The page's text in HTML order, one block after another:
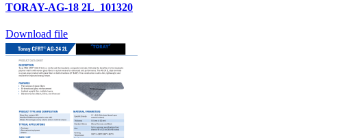
TORAY-AG-18 2L_101320
Download file